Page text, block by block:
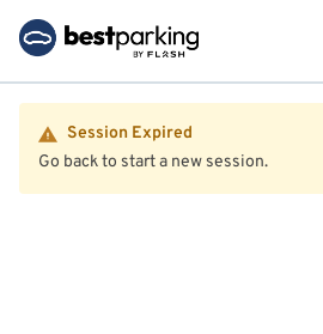
Session Expired
Go back to start a new session.